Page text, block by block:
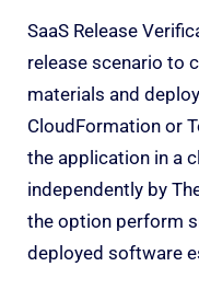
SaaS Release
release scenario to
materials and
CloudFormation or
the application in a
independently by
the option perform
deployed software